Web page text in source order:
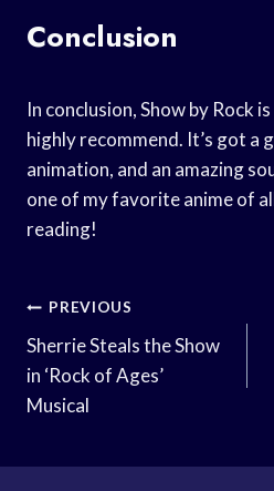
Conclusion
In conclusion, Show by Rock
highly recommend. It’s got a
animation, and an amazing
one of my favorite anime of
reading!
Post
Navigation
PREVIOUS
Sherrie Steals the Show
in ‘Rock of Ages’
Musical